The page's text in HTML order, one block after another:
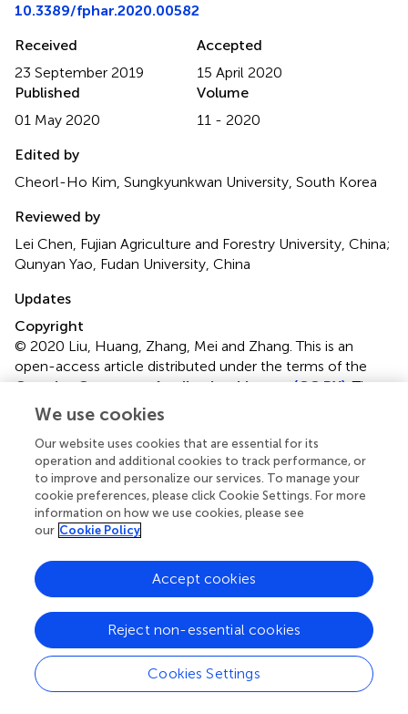
10.3389/fphar.2020.00582
Received
23 September 2019
Accepted
15 April 2020
Published
01 May 2020
Volume
11 - 2020
Edited by
Cheorl-Ho Kim, Sungkyunkwan University, South Korea
Reviewed by
Lei Chen, Fujian Agriculture and Forestry University, China;
Qunyan Yao, Fudan University, China
Updates
Copyright
© 2020 Liu, Huang, Zhang, Mei and Zhang.This is an
open-access article distributed under the terms of the
Creative Commons Attribution License (CC BY). The
use, distribution or reproduction in other forums is
permitted, provided the original author(s) and the
copyright owner(s) are credited and that the original
publication in this journal is cited, in accordance with
accepted academic practice. No use, distribution or
reproduction is permitted which does not comply with
these terms.
Correspondence:Bo Zhang,
zhangbopumch@163.com
This article was submitted to Ethnopharmacology, a
section of the journal Frontiers in Pharmacology
Disclaimer
All claims expressed in this article are solely those of the
We use cookies
Our website uses cookies that are essential for its
operation and additional cookies to track performance, or
to improve and personalize our services. To manage your
cookie preferences, please click Cookie Settings. For more
information on how we use cookies, please see
our Cookie Policy
Cookies Settings
Reject non-essential cookies
Accept cookies